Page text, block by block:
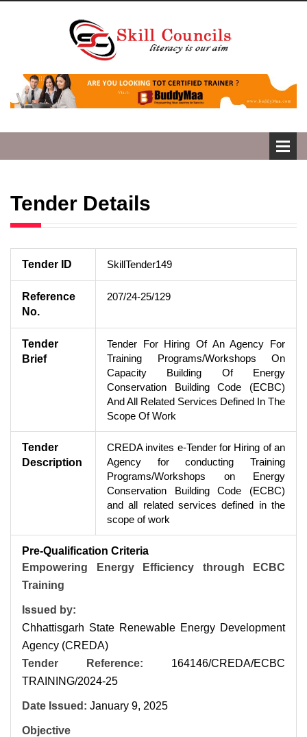
Tender Details
Tender ID SkillTender149
Reference
No.
207/24-25/129
Tender
Brief
Tender For Hiring Of An Agency For
Training Programs/Workshops On
Capacity Building Of Energy
Conservation Building Code (ECBC)
And All Related Services Defined In The
Scope Of Work
Tender
Description
CREDA invites e-Tender for Hiring of an
Agency for conducting Training
Programs/Workshops on Energy
Conservation Building Code (ECBC)
and all related services defined in the
scope of work
Pre-Qualification Criteria
Empowering Energy Efficiency through ECBC
Training
Issued by:
Chhattisgarh State Renewable Energy Development
Agency (CREDA)
Tender Reference: 164146/CREDA/ECBC
TRAINING/2024-25
Date Issued: January 9, 2025
Objective